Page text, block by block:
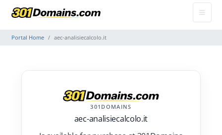
Portal Home aec-analisiecalcolo.it
301DOMAINS
aec-analisiecalcolo.it